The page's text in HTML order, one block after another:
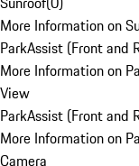
More Information on
ParkAssist (Front and
More Information on
View
ParkAssist (Front and
More Information on
Camera